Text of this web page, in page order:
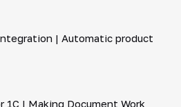
| Automatic product
1C | Making Document Work